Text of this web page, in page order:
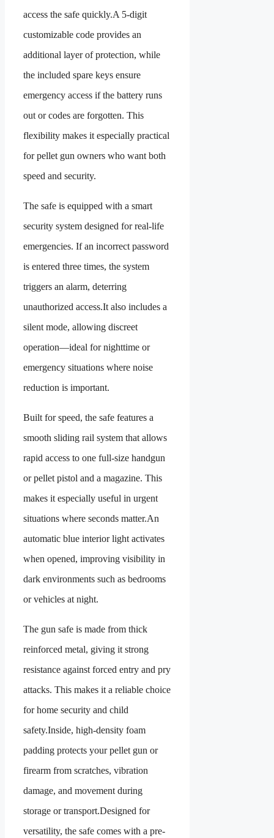
access the safe quickly.A 5-digit
customizable code provides an
additional layer of protection, while
the included spare keys ensure
emergency access if the battery runs
out or codes are forgotten. This
flexibility makes it especially practical
for pellet gun owners who want both
speed and security.
The safe is equipped with a smart
security system designed for real-life
emergencies. If an incorrect password
is entered three times, the system
triggers an alarm, deterring
unauthorized access.It also includes a
silent mode, allowing discreet
operation—ideal for nighttime or
emergency situations where noise
reduction is important.
Built for speed, the safe features a
smooth sliding rail system that allows
rapid access to one full-size handgun
or pellet pistol and a magazine. This
makes it especially useful in urgent
situations where seconds matter.An
automatic blue interior light activates
when opened, improving visibility in
dark environments such as bedrooms
or vehicles at night.
The gun safe is made from thick
reinforced metal, giving it strong
resistance against forced entry and pry
attacks. This makes it a reliable choice
for home security and child
safety.Inside, high-density foam
padding protects your pellet gun or
firearm from scratches, vibration
damage, and movement during
storage or transport.Designed for
versatility, the safe comes with a pre-